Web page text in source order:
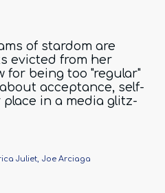
of stardom are
evicted from her
for being too "regular"
acceptance, self-
in a media glitz-
Juliet Joe Arciaga